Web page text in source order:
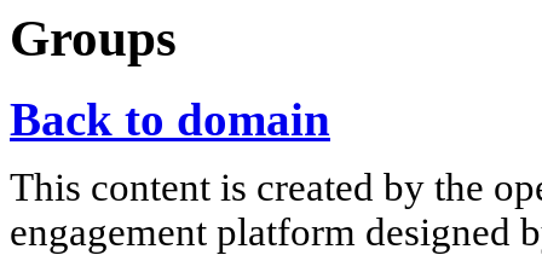
Groups
Back to domain
This content is created by the
engagement platform designed